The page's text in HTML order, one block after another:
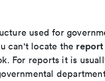
used for
can't locate the
For reports it is